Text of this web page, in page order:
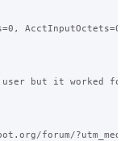
AcctInputOctets=0
but it worked for
forum/